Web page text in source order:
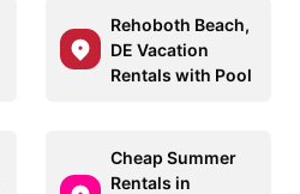
Rehoboth Beach,
DE Vacation
Rentals with Pool
Cheap Summer
Rentals in